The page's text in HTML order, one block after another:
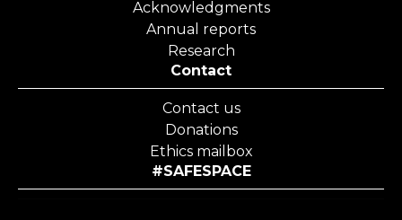
Acknowledgments
Annual reports
Research
Contact
Contact us
Donations
Ethics mailbox
#SAFESPACE